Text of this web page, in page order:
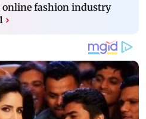
online fashion industry
›